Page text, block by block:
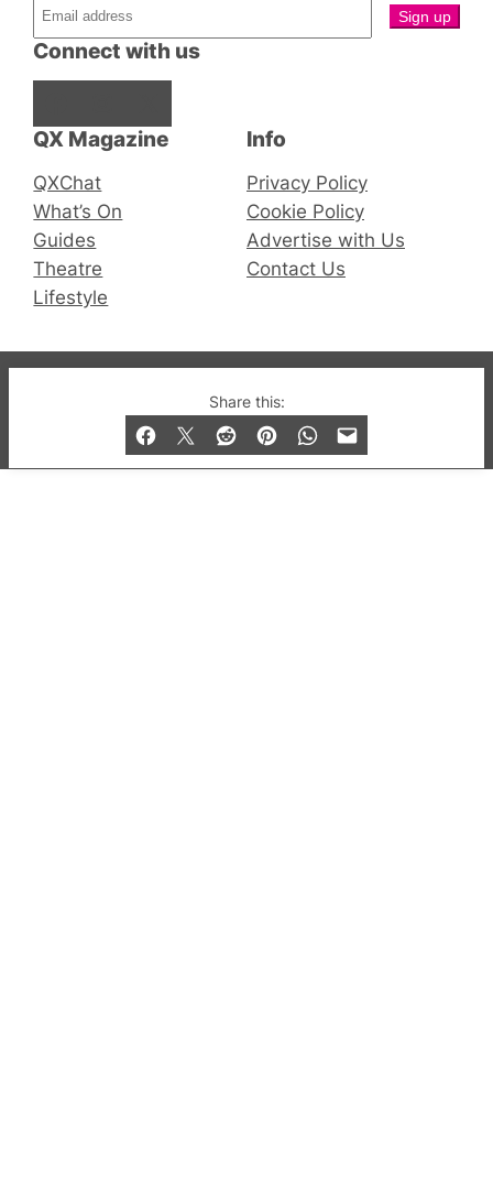
Share this:
QX Magazine
QXChat
What’s On
Guides
Theatre
Lifestyle
Connect with us
Info
Privacy Policy
Cookie Policy
Advertise with Us
Contact Us
© 2019-2026 QX Magazine.com. Gay London’s Club
and Bar listings, features and lifestyle.